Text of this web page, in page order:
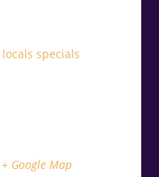
locals specials
+ Google Map